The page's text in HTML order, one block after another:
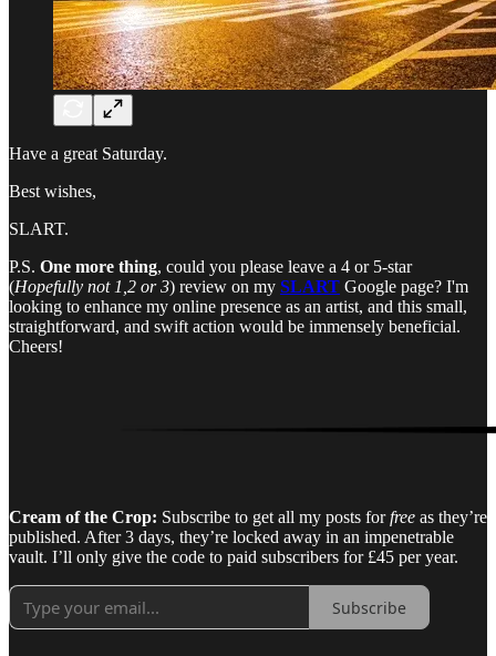
Have a great Saturday.
Best wishes,
SLART.
P.S. One more thing, could you please leave a 4 or 5-star
(Hopefully not 1,2 or 3) review on my SLART Google page? I'm
looking to enhance my online presence as an artist, and this small,
straightforward, and swift action would be immensely beneficial.
Cheers!
Cream of the Crop: Subscribe to get all my posts forfree as they’re
published. After 3 days, they’re locked away in an impenetrable
vault. I’ll only give the code to paid subscribers for £45 per year.
Subscribe